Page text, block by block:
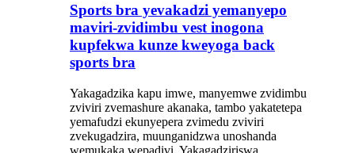
Sports bra yevakadzi yemanyepo
maviri-zvidimbu vest inogona
kupfekwa kunze kweyoga back
sports bra
Yakagadzika kapu imwe, manyemwe zvidimbu
zviviri zvemashure akanaka, tambo yakatetepa
yemafudzi ekunyepera zvimedu zviviri
zvekugadzira, muunganidzwa unoshanda
wemukaka wepadivi. Yakagadziriswa